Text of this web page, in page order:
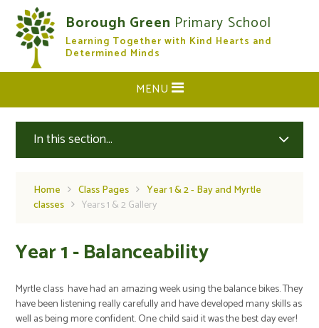
Skip to content ↓
Borough Green Primary School
Learning Together with Kind Hearts and
Determined Minds
CLOSE
MENU
In this section...
Home Class Pages
Year 1 & 2 - Bay and Myrtle
classes
Years 1 & 2 Gallery
Year 1 - Balanceability
Myrtle class have had an amazing week using the balance bikes. They
have been listening really carefully and have developed many skills as
well as being more confident. One child said it was the best day ever!